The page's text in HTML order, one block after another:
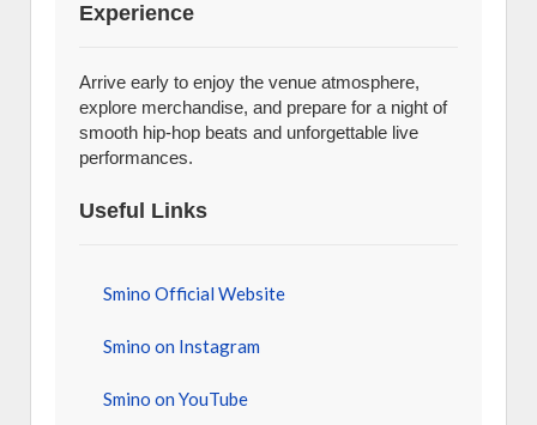
Experience
Arrive early to enjoy the venue atmosphere,
explore merchandise, and prepare for a night of
smooth hip-hop beats and unforgettable live
performances.
Useful Links
Smino Official Website
Smino on Instagram
Smino on YouTube